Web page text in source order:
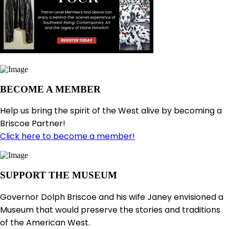
BECOME A MEMBER
Help us bring the spirit of the West alive by becoming a
Briscoe Partner!
Click here to become a member!
SUPPORT THE MUSEUM
Governor Dolph Briscoe and his wife Janey envisioned a
Museum that would preserve the stories and traditions
of the American West.